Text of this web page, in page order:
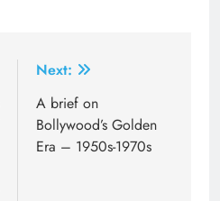
Next:
A brief on
Bollywood’s Golden
Era – 1950s-1970s